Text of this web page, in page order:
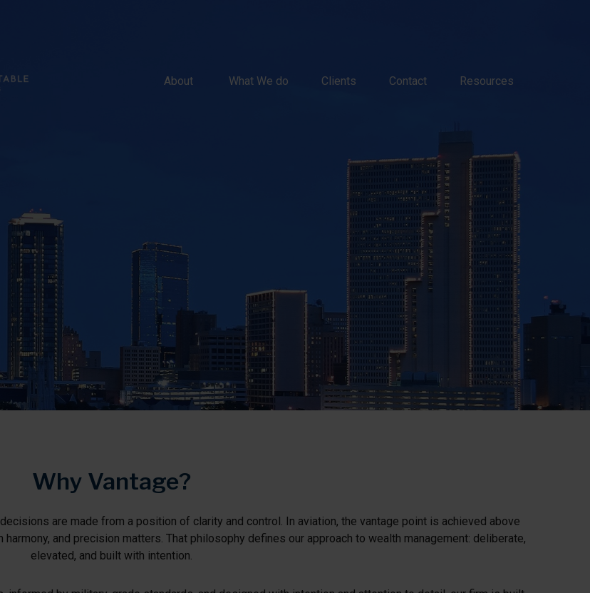
About What We do Clients Contact Resources
Why Vantage?
are made from a position of clarity and control. In aviation, the vantage point is achieved above
and precision matters. That philosophy defines our approach to wealth management: deliberate,
elevated, and built with intention.